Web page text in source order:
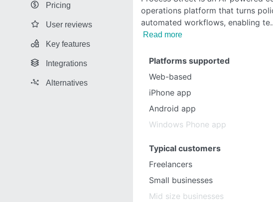
Pricing
User reviews
Key features
Integrations
Alternatives
operations platform that turns
automated workflows, enabling te
Read more
Platforms supported
Web-based
iPhone app
Android app
Windows Phone app
Typical customers
Freelancers
Small businesses
Mid size businesses